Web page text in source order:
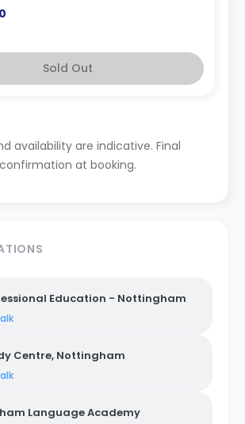
Sold Out
availability are indicative. Final
confirmation at booking.
Education - Nottingham
Centre, Nottingham
Language Academy